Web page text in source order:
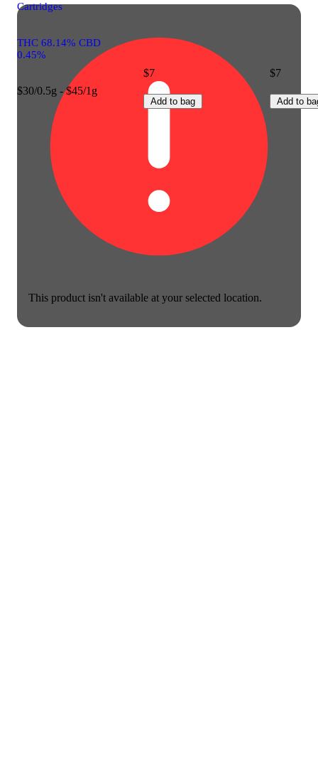
This product isn't available at your selected location.
Cartridges
THC 68.14% CBD
0.45%
$30/0.5g - $45/1g
$7
Add to bag
$7
Add to